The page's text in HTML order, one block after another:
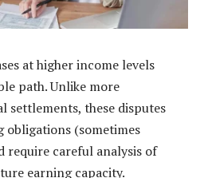
at higher income levels
path. Unlike more
settlements, these disputes
(sometimes
require careful analysis of
earning capacity.